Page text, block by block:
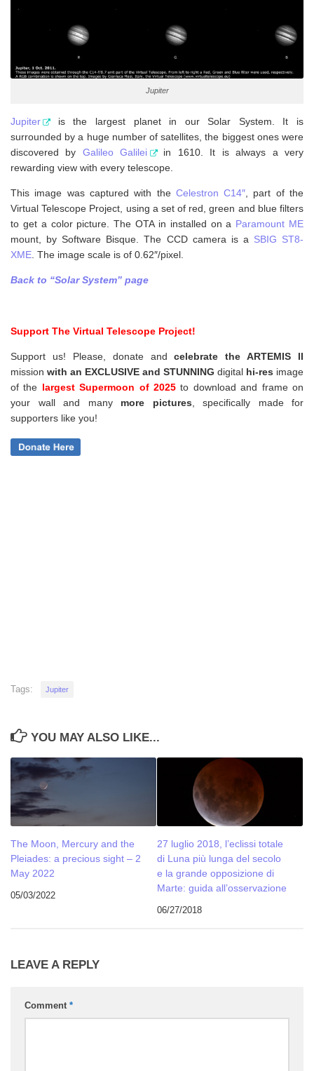
Jupiter
Jupiter
is the largest planet in our Solar System. It is
surrounded by a huge number of satellites, the biggest ones were
discovered by Galileo Galilei
in 1610. It is always a very
rewarding view with every telescope.
This image was captured with the Celestron C14″, part of the
Virtual Telescope Project, using a set of red, green and blue filters
to get a color picture. The OTA in installed on a Paramount ME
mount, by Software Bisque. The CCD camera is a SBIG ST8-
XME. The image scale is of 0.62″/pixel.
Back to “Solar System” page
Support The Virtual Telescope Project!
Support us! Please, donate andcelebrate the ARTEMIS II
mission with an EXCLUSIVE and STUNNING digital hi-res image
of the largest Supermoon of 2025to download and frame on
your wall and many more pictures
specifically made for
supporters like you!
Tags: Jupiter
YOU MAY ALSO LIKE...
The Moon, Mercury and the
Pleiades: a precious sight – 2
May 2022
05/03/2022
27 luglio 2018, l’eclissi totale
di Luna più lunga del secolo
e la grande opposizione di
Marte: guida all’osservazione
06/27/2018
LEAVE A REPLY
Comment *